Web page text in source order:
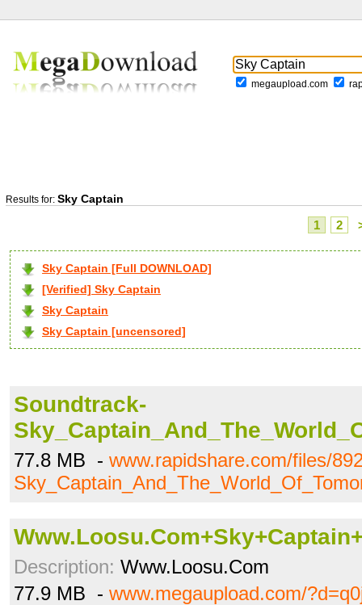
megaupload.com
Results for: Sky Captain
1 2
Sky Captain [Full DOWNLOAD]
[Verified] Sky Captain
Sky Captain
Sky Captain [uncensored]
Soundtrack-
77.8 MB - www.rapidshare.com/files/
Description: Www.Loosu.Com
77.9 MB - www.megaupload.com/